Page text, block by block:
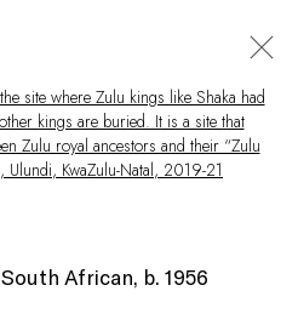
Open a larger version of the following
South African, b. 1956